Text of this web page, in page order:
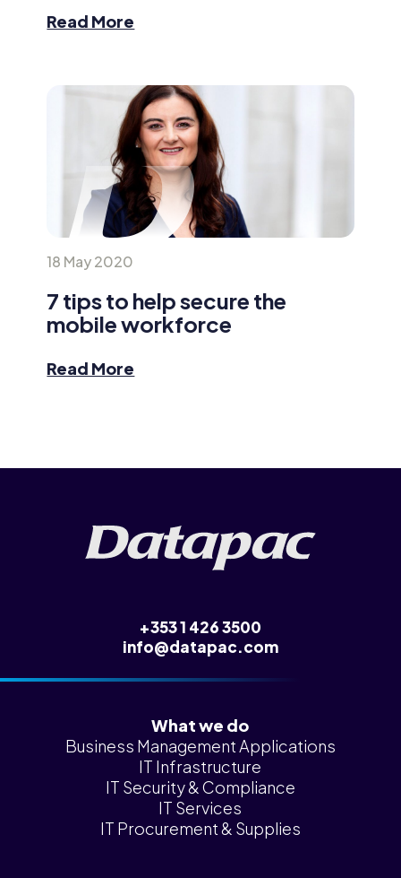
Read More
18 May 2020
7 tips to help secure the
mobile workforce
Read More
+353 1 426 3500
info@datapac.com
What we do
Business Management Applications
IT Infrastructure
IT Security & Compliance
IT Services
IT Procurement & Supplies